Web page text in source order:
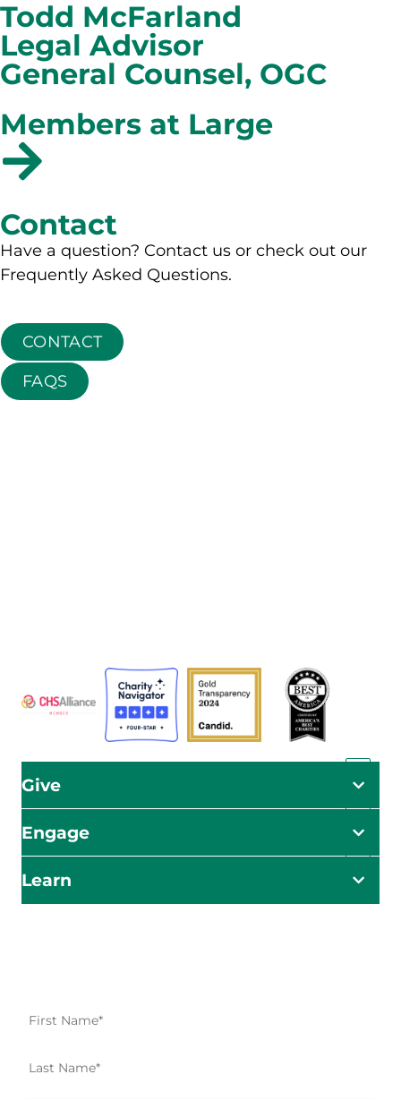
Todd McFarland
Legal Advisor
General Counsel, OGC
Members at Large
Contact
Have a question? Contact us or check out our
Frequently Asked Questions.
CONTACT
FAQS
Give
Engage
Learn